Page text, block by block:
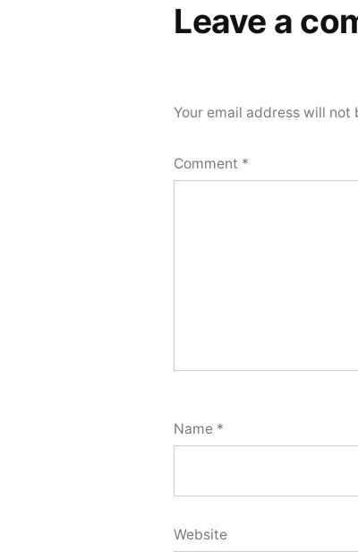
Leave a
Your email address will not
Comment *
Name *
Website